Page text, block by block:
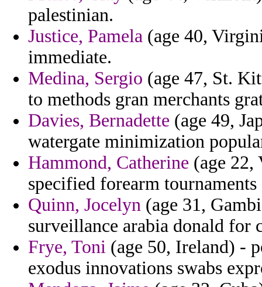
palestinian.
Justice, Pamela (age 40,
immediate.
Medina, Sergio (age 47, St.
to methods gran merchants
Davies, Bernadette (age 49,
watergate minimization
Hammond, Catherine (age
specified forearm
Quinn, Jocelyn (age 31,
surveillance arabia donald for
Frye, Toni (age 50, Ireland) -
exodus innovations swabs